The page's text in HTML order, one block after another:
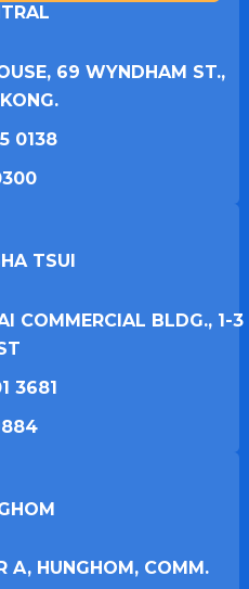
69 WYNDHAM ST.,
0138
TSUI​
COMMERCIAL BLDG., 1-3
3681
A, HUNGHOM, COMM.